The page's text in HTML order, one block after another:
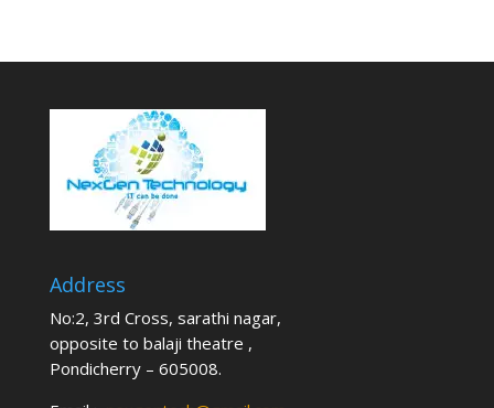
Address
No:2, 3rd Cross, sarathi nagar,
opposite to balaji theatre ,
Pondicherry – 605008.